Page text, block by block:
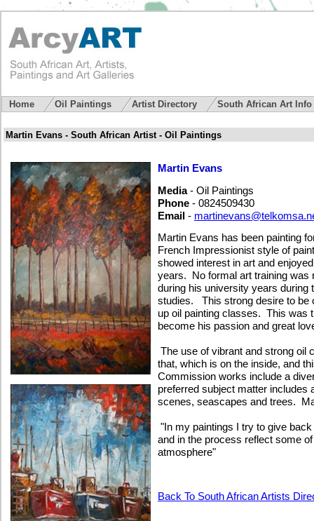
Home Oil Paintings Artist Directory South African Art Info
Martin Evans - South African Artist - Oil Paintings
Martin Evans
Media- Oil Paintings
Phone - 0824509430
Email -
Martin Evans has been painting
French Impressionist style of
showed interest in art and
years. No formal art training was
during his university years during
studies. This strong desire to be
up oil painting classes. This was
become his passion and great
The use of vibrant and strong oil
that, which is on the inside, and
Commission works include a
preferred subject matter
scenes, seascapes and trees.
"In my paintings I try to give
and in the process reflect some
atmosphere"
Back To South African Artists